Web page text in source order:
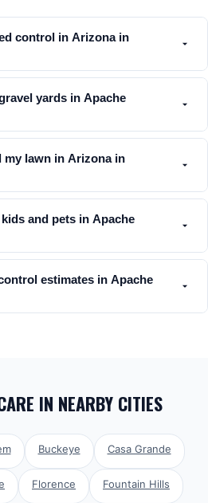
control in Arizona in
yards in Apache
my lawn in Arizona in
and pets in Apache
estimates in Apache
IN NEARBY CITIES
Buckeye Casa Grande
Florence Fountain Hills